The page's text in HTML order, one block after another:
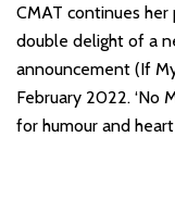
CMAT continues
double delight of a
announcement (If
February 2022. ‘No
for humour and